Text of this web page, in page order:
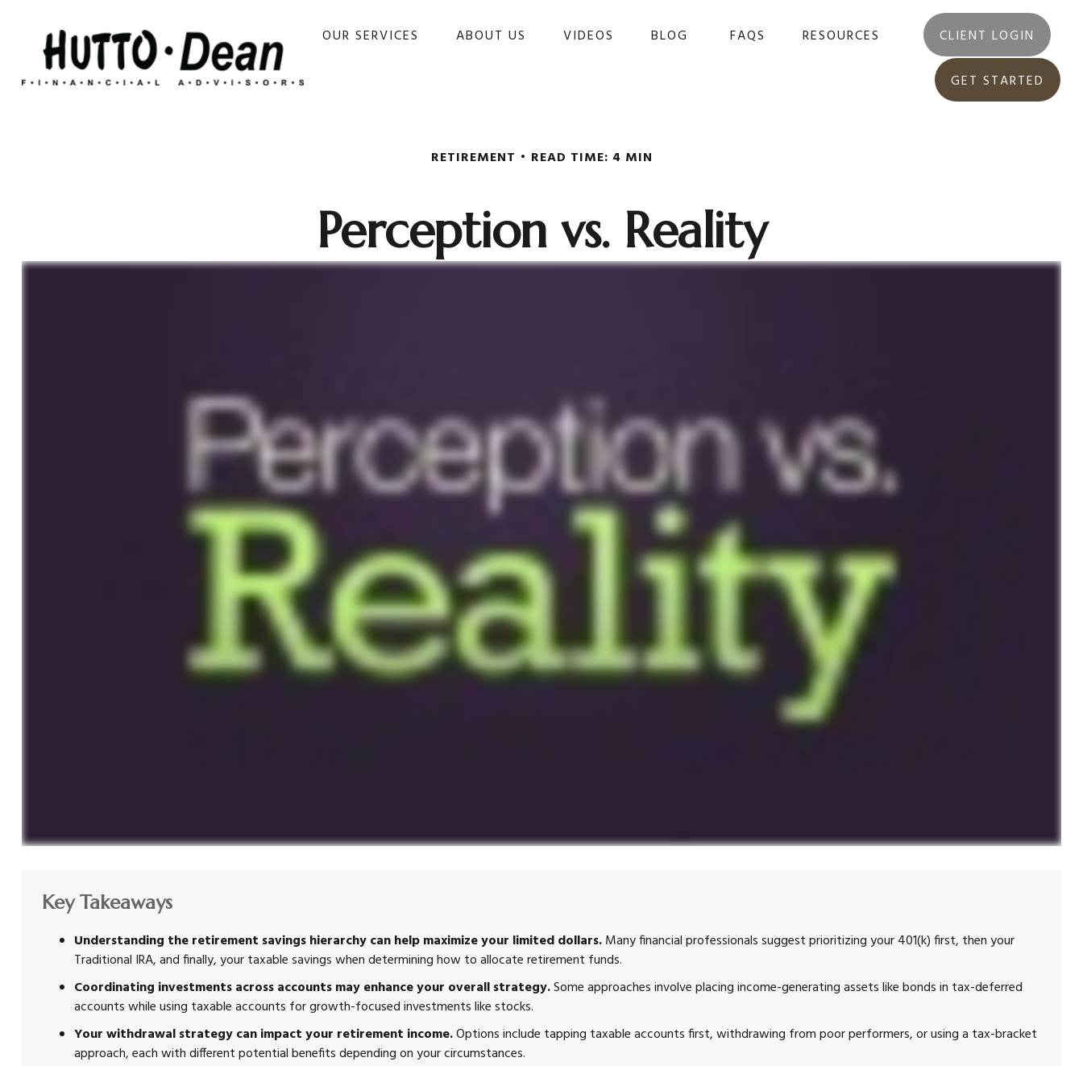
OUR SERVICES ABOUT US VIDEOS BLOG FAQS RESOURCES CLIENT LOGIN
GET STARTED
RETIREMENT READ TIME: 4 MIN
Perception vs. Reality
Key Takeaways
Understanding the retirement savings hierarchy can help maximize your limited dollars.Many financial professionals suggest prioritizing your 401(k) first, then your
Traditional IRA, and finally, your taxable savings when determining how to allocate retirement funds.
Coordinating investments across accounts may enhance your overall strategy.Some approaches involve placing income-generating assets like bonds in tax-deferred
accounts while using taxable accounts for growth-focused investments like stocks.
Your withdrawal strategy can impact your retirement income.Options include tapping taxable accounts first, withdrawing from poor performers, or using a tax-bracket
approach, each with different potential benefits depending on your circumstances.